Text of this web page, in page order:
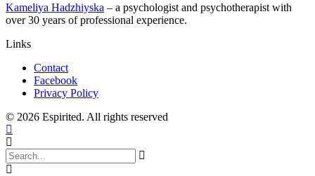
Kameliya Hadzhiyska – a psychologist and psychotherapist with
over 30 years of professional experience.
Links
Contact
Facebook
Privacy Policy
© 2026 Espirited. All rights reserved